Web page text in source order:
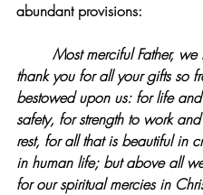
abundant provisions:
Most merciful Father,
thank you for all your gifts so
bestowed upon us: for life
safety, for strength to work
rest, for all that is beautiful in
in human life; but above all
for our spiritual mercies in